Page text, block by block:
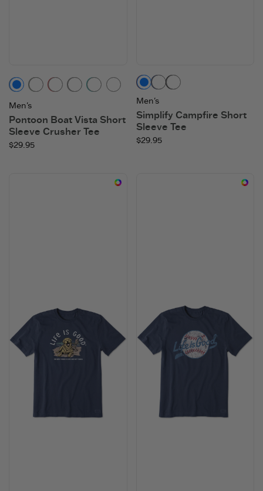
Vintage Blue
Moss Green
Faded Red
Heather Gray
Turquoise Green
Adirondack Red
Men's
Pontoon Boat Vista Short
Sleeve Crusher Tee
$29.95
Mahogany Brown
Darkest Blue
Faded Black
Men's
Simplify Campfire Short
Sleeve Tee
$29.95